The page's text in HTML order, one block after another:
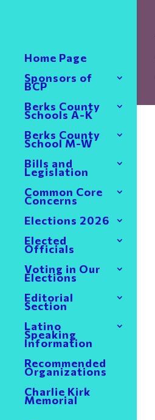
Home Page
Sponsors of
BCP
Berks County
Schools A-K
Berks County
School M-W
Bills and
Legislation
Common Core
Concerns
Elections 2026
Elected
Officials
Voting in Our
Elections
Editorial
Section
Latino
Speaking
Information
Recommended
Organizations
Charlie Kirk
Memorial